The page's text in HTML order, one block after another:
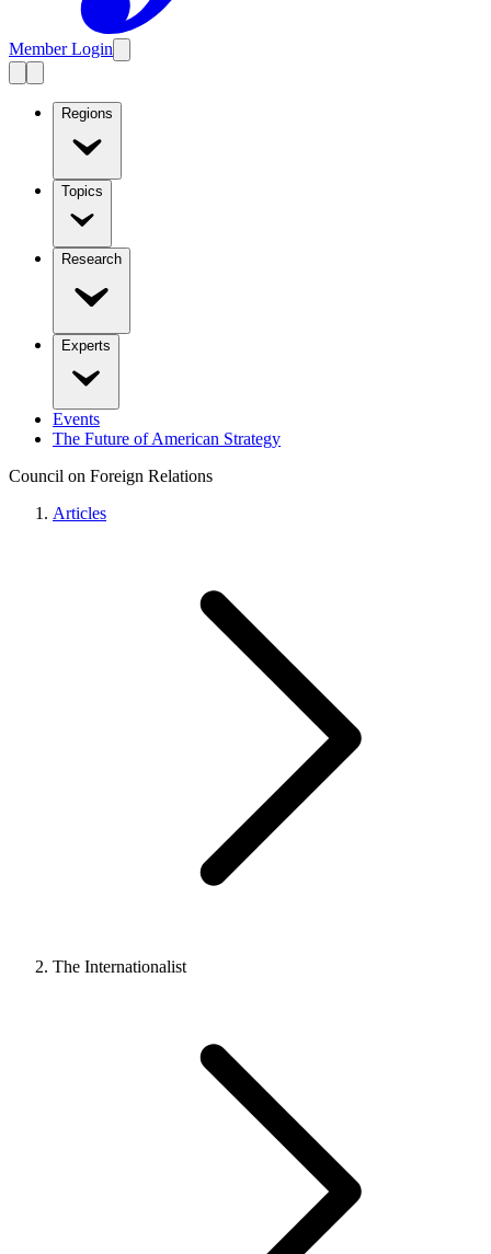
Member Login
Regions
Topics
Research
Experts
Events
The Future of American Strategy
Council on Foreign Relations
Articles
The Internationalist